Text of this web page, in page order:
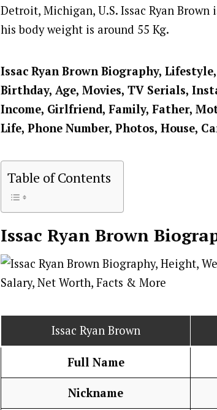
Detroit, Michigan, U.S. Issac Ryan
his body weight is around 55 Kg.
Issac Ryan Brown Biography,
Birthday, Age, Movies, TV Serials,
Income, Girlfriend, Family, Father,
Life, Phone Number, Photos, House,
Table of Contents
Issac Ryan Brown
Issac Ryan Brown
Full Name
Nickname